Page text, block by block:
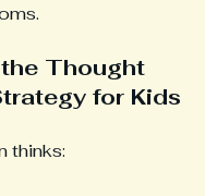
the Thought
for Kids
thinks: